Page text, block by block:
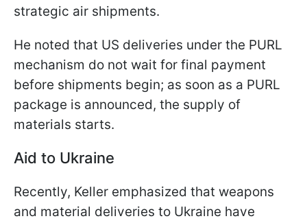
strategic air shipments.
He noted that US deliveries under the PURL
mechanism do not wait for final payment
before shipments begin; as soon as a PURL
package is announced, the supply of
materials starts.
Aid to Ukraine
Recently, Keller emphasized that weapons
and material deliveries to Ukraine have